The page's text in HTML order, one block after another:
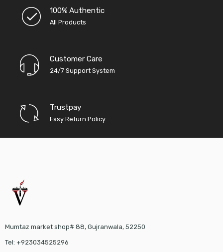
100% Authentic
All Products
Customer Care
24/7 Support System
Trustpay
Easy Return Policy
Mumtaz market shop# 88, Gujranwala, 52250
Tel: +923034525296